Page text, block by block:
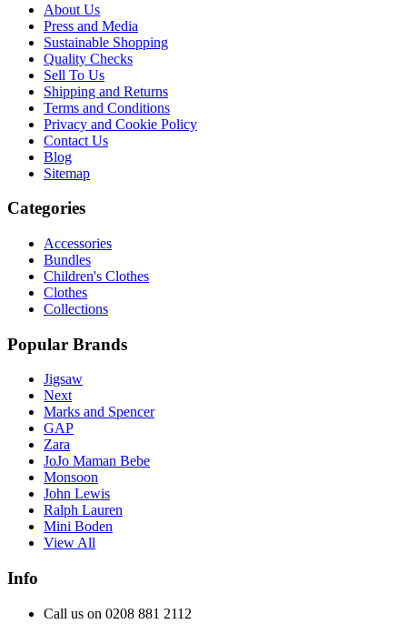
About Us
Press and Media
Sustainable Shopping
Quality Checks
Sell To Us
Shipping and Returns
Terms and Conditions
Privacy and Cookie Policy
Contact Us
Blog
Sitemap
Categories
Accessories
Bundles
Children's Clothes
Clothes
Collections
Popular Brands
Jigsaw
Next
Marks and Spencer
GAP
Zara
JoJo Maman Bebe
Monsoon
John Lewis
Ralph Lauren
Mini Boden
View All
Info
Call us on 0208 881 2112